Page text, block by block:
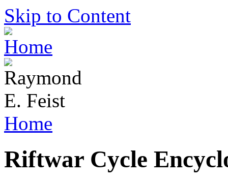
Skip to Content
Home
Riftwar Cycle